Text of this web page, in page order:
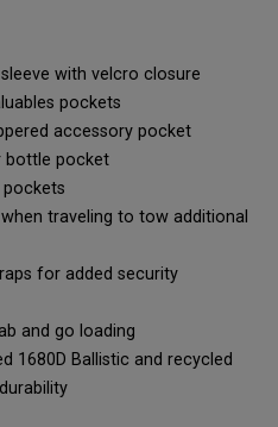
with velcro closure
pockets
accessory pocket
bottle pocket
traveling to tow additional
for added security
and go loading
1680D Ballistic and recycled